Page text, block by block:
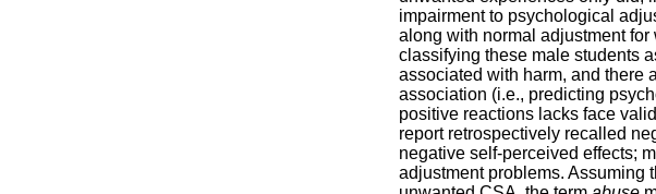
impairment to psychological
along with normal adjustment
classifying these male students
associated with harm, and there
association (i.e., predicting
positive reactions lacks face
report retrospectively recalled
negative self-perceived effects;
adjustment problems. Assuming